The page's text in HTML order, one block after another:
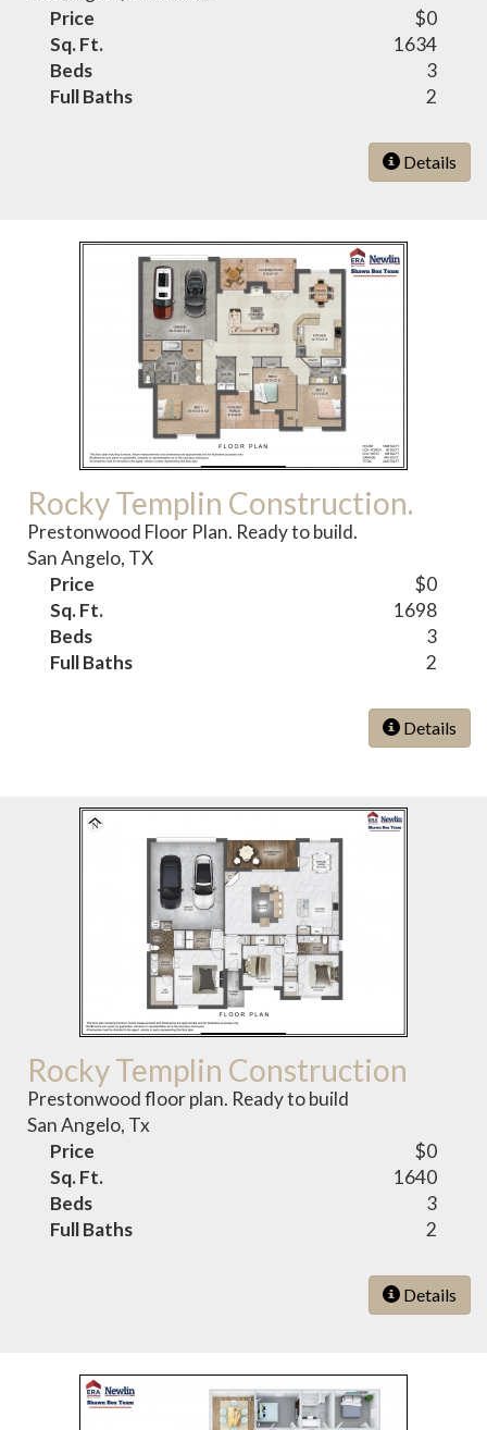
Price
$0
Sq. Ft.
1634
Beds
3
Full Baths
2
Details
Rocky Templin Construction.
Prestonwood Floor Plan. Ready to build.
San Angelo, TX
Price
$0
Sq. Ft.
1698
Beds
3
Full Baths
2
Details
Rocky Templin Construction
Prestonwood floor plan. Ready to build
San Angelo, Tx
Price
$0
Sq. Ft.
1640
Beds
3
Full Baths
2
Details